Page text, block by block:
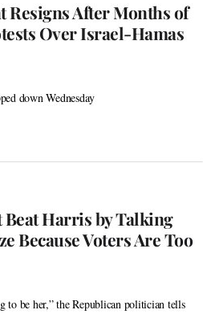
After Months of
Over Israel-Hamas
down Wednesday
Beat Harris by Talking
Because Voters Are Too
be her,” the Republican politician tells